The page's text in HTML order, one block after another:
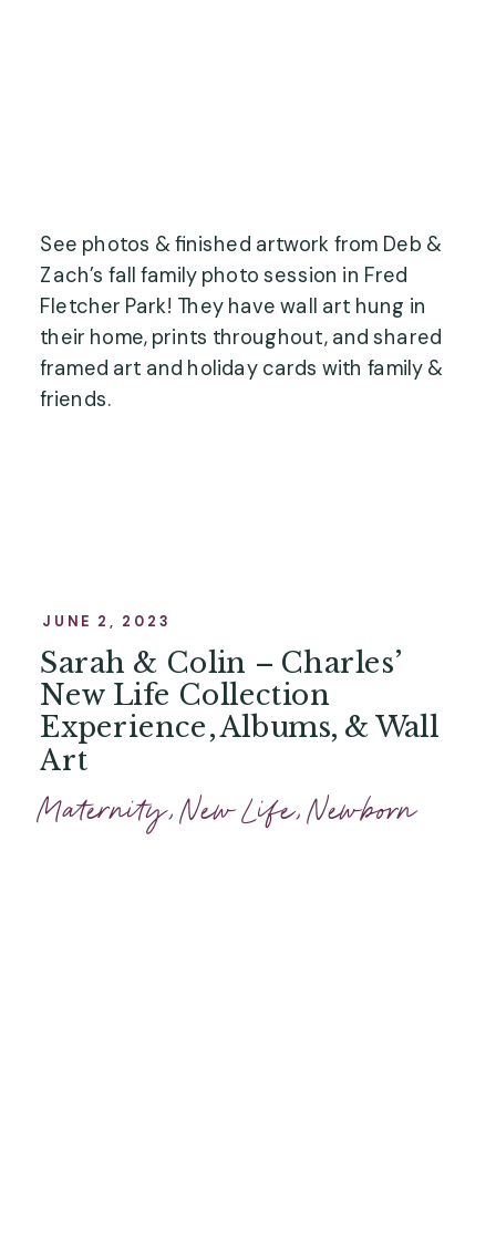
See photos & finished artwork from Deb &
Zach’s fall family photo session in Fred
Fletcher Park! They have wall art hung in
their home, prints throughout, and shared
framed art and holiday cards with family &
friends.
Sarah & Colin – Charles’
New Life Collection
Experience, Albums, & Wall
Art
JUNE 2, 2023
Maternity,New Life,Newborn